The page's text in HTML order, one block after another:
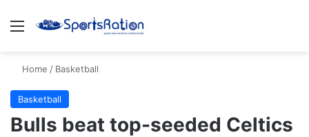
Menu
Home / Basketball
Basketball
Bulls beat top-seeded Celtics